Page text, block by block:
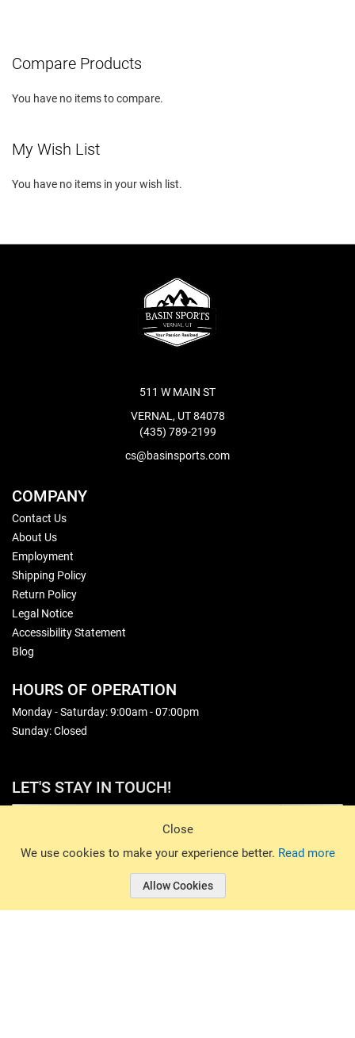
Close
We use cookies to make your experience better. Read more
Allow Cookies
Compare Products
You have no items to compare.
My Wish List
You have no items in your wish list.
511 W MAIN ST
VERNAL, UT 84078
(435) 789-2199
cs@basinsports.com
COMPANY
Contact Us
About Us
Employment
Shipping Policy
Return Policy
Legal Notice
Accessibility Statement
Blog
HOURS OF OPERATION
Monday - Saturday: 9:00am - 07:00pm
Sunday: Closed
LET'S STAY IN TOUCH!
© 2026 Basin Sports. All rights reserved.
© 2026 Basin Sports.